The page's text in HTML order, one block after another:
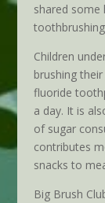
shared
Children
brushing
fluoride
a day. It is
of sugar
contributes
snacks to
Big Brush